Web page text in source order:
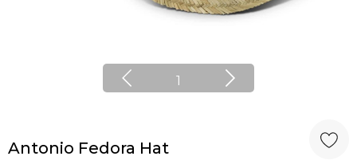
1
Antonio Fedora Hat